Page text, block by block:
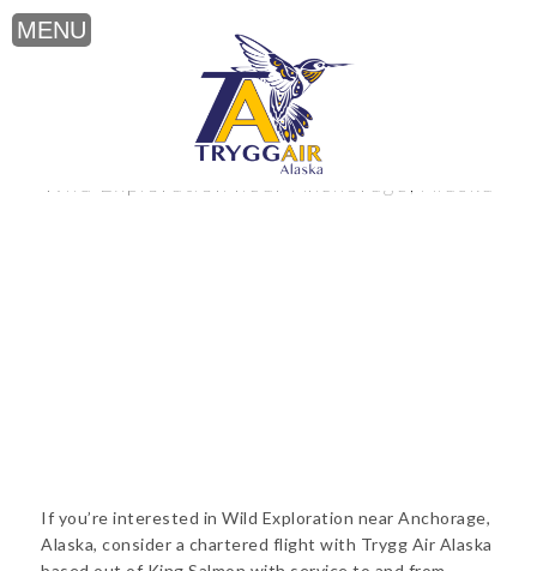
Wild Exploration near Anchorage, Alaska
If you’re interested in Wild Exploration near Anchorage,
Alaska, consider a chartered flight with Trygg Air Alaska